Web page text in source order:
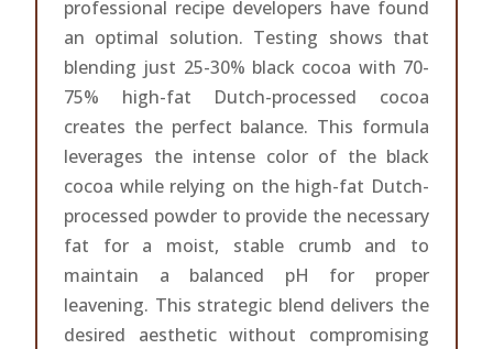
professional recipe developers have found
an optimal solution. Testing shows that
blending just 25-30% black cocoa with 70-
75% high-fat Dutch-processed cocoa
creates the perfect balance. This formula
leverages the intense color of the black
cocoa while relying on the high-fat Dutch-
processed powder to provide the necessary
fat for a moist, stable crumb and to
maintain a balanced pH for proper
leavening. This strategic blend delivers the
desired aesthetic without compromising